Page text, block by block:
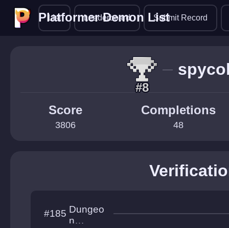
Platformer Demon List
Platformer Demon List
List Leaderboard Submit Record
#8
Score
3806
Completions
48
#185 Dungeo
n